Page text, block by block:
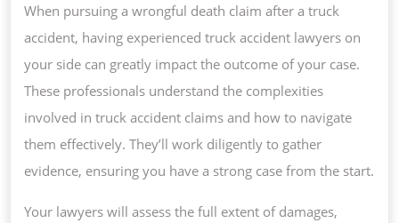
When pursuing a wrongful death claim after a truck
accident, having experienced truck accident lawyers on
your side can greatly impact the outcome of your case.
These professionals understand the complexities
involved in truck accident claims and how to navigate
them effectively. They’ll work diligently to gather
evidence, ensuring you have a strong case from the start.
Your lawyers will assess the full extent of damages,